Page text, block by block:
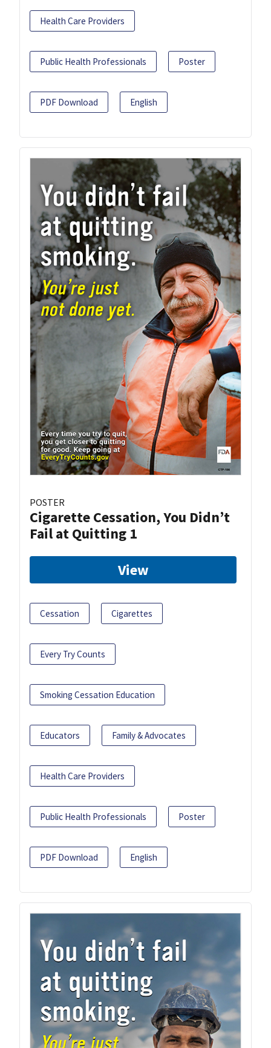
Health Care Providers
Public Health Professionals Poster
PDF Download English
POSTER
Cigarette Cessation, You Didn’t
Fail at Quitting 1
View
Cessation Cigarettes
Every Try Counts
Smoking Cessation Education
Educators Family & Advocates
Health Care Providers
Public Health Professionals Poster
PDF Download English